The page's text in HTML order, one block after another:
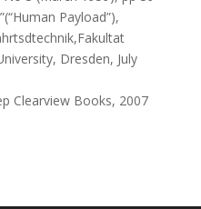
Payload”),
Dresden, July
Clearview Books, 2007